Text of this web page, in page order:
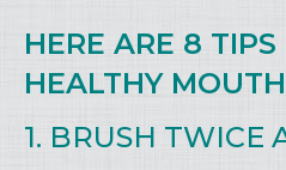
HERE ARE 8 TIPS
HEALTHY
1. BRUSH TWICE